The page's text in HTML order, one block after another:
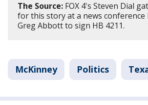
The Source: FOX 4's Steven Dial
for this story at a news conference
Greg Abbott to sign HB 4211.
McKinney Politics